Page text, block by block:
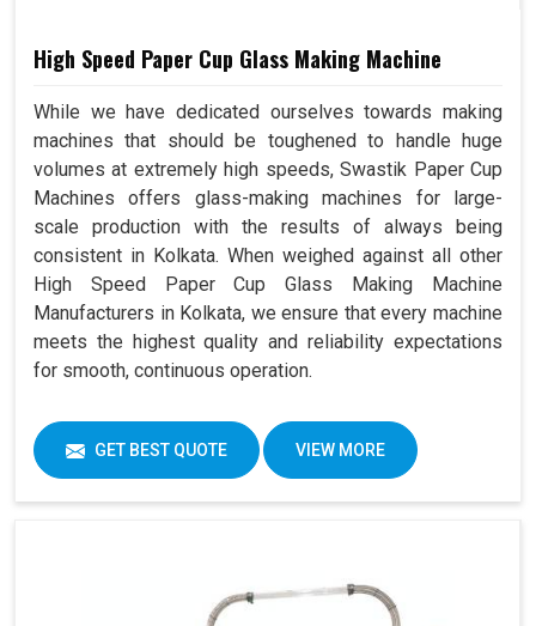
High Speed Paper Cup Glass Making Machine
While we have dedicated ourselves towards making
machines that should be toughened to handle huge
volumes at extremely high speeds, Swastik Paper Cup
Machines offers glass-making machines for large-
scale production with the results of always being
consistent in Kolkata. When weighed against all other
High Speed Paper Cup Glass Making Machine
Manufacturers in Kolkata, we ensure that every machine
meets the highest quality and reliability expectations
for smooth, continuous operation.
GET BEST QUOTE VIEW MORE